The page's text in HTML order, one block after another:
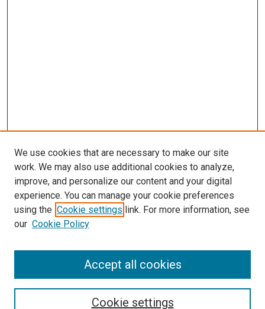
LINKS
McGoogan Library
SEARCH
Enter search terms:
Select context to search:
We use cookies that are necessary to make our site
work. We may also use additional cookies to analyze,
improve, and personalize our content and your digital
experience. You can manage your cookie preferences
using the Cookie settings link. For more information, see
our Cookie Policy
Cookie settings
Accept all cookies